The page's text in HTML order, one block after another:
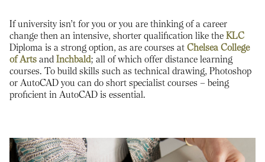
If university isn’t for you or you are thinking of a career
change then an intensive, shorter qualification like the KLC
Diploma is a strong option, as are courses at Chelsea College
of Artsand Inchbald; all of which offer distance learning
courses. To build skills such as technical drawing, Photoshop
or AutoCAD you can do short specialist courses – being
proficient in AutoCAD is essential.